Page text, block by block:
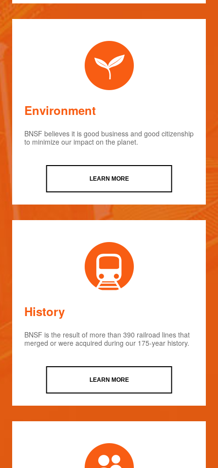
Environment
BNSF believes it is good business and good citizenship
to minimize our impact on the planet.
LEARN MORE
History
BNSF is the result of more than 390 railroad lines that
merged or were acquired during our 175-year history.
LEARN MORE